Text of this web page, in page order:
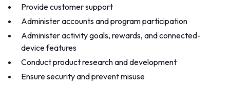
Provide customer support
Administer accounts and program participation
Administer activity goals, rewards, and connected-
device features
Conduct product research and development
Ensure security and prevent misuse